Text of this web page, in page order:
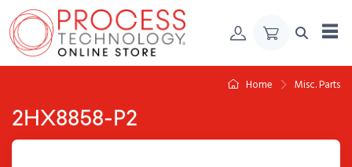
Skip to Content
Home Misc. Parts
2HX8858-P2